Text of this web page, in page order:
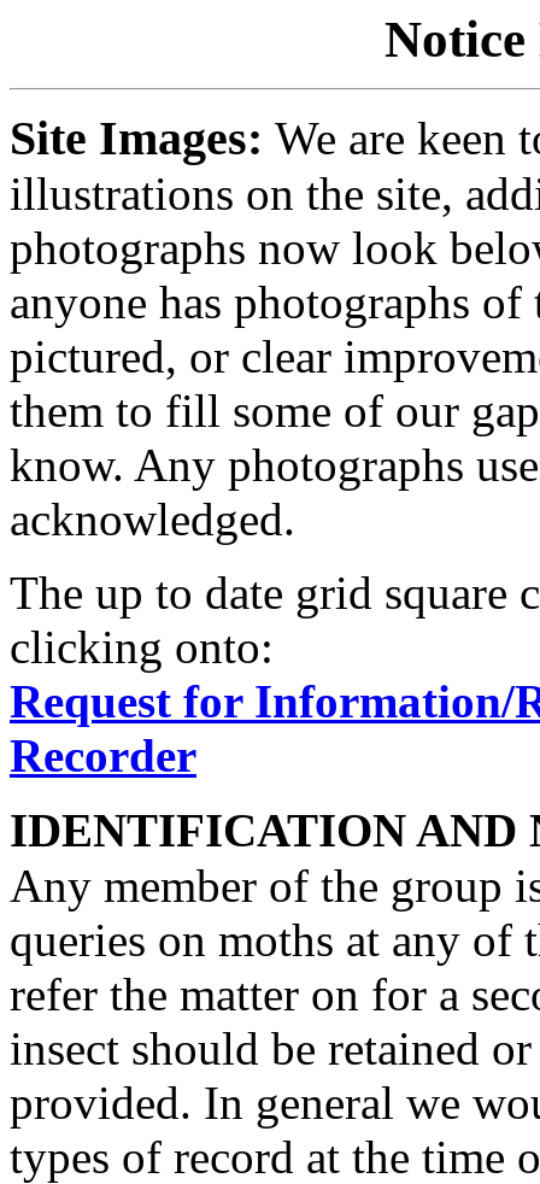
Notice
Site Images: We are keen
illustrations on the site,
photographs now look
anyone has photographs
pictured, or clear
them to fill some of our
know. Any photographs
acknowledged.
The up to date grid square
clicking onto:
Request for Information/
Recorder
IDENTIFICATION AND
Any member of the group
queries on moths at any
refer the matter on for a
insect should be retained
provided. In general we
types of record at the time